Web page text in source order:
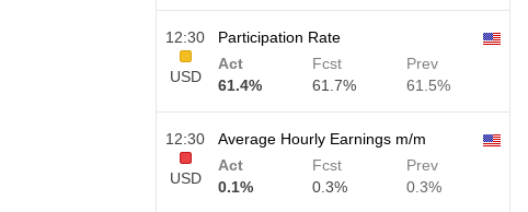
12:30
USD
Participation Rate
Act
61.4%
Fcst
61.7%
Prev
61.5%
12:30
USD
Average Hourly Earnings m/m
Act
0.1%
Fcst
0.3%
Prev
0.3%